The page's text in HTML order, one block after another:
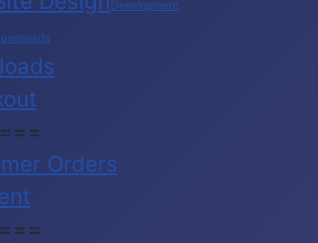
Development
Orders